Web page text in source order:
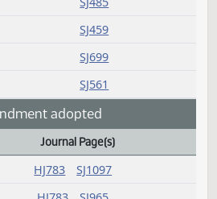
SJ419
SJ695
SJ425
SJ420
SJ691
SJ401
SJ485